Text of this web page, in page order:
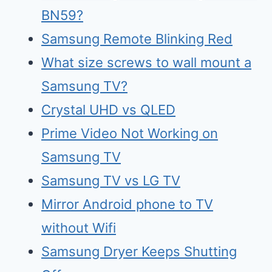
BN59?
Samsung Remote Blinking Red
What size screws to wall mount a
Samsung TV?
Crystal UHD vs QLED
Prime Video Not Working on
Samsung TV
Samsung TV vs LG TV
Mirror Android phone to TV
without Wifi
Samsung Dryer Keeps Shutting